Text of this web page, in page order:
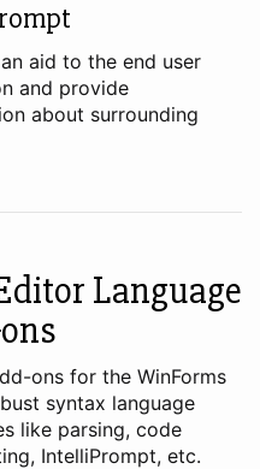
aid to the end user
and provide
about surrounding
Language
ons for the WinForms
syntax language
like parsing, code
IntelliPrompt, etc.